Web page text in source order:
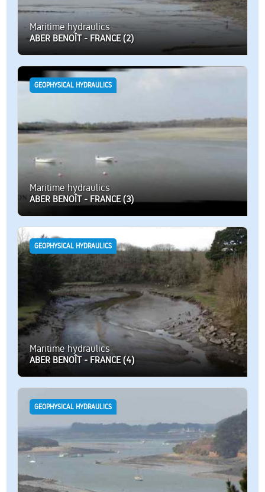
Maritime hydraulics
ABER BENOÎT - FRANCE (2)
GEOPHYSICAL HYDRAULICS
Maritime hydraulics
ABER BENOÎT - FRANCE (3)
GEOPHYSICAL HYDRAULICS
Maritime hydraulics
ABER BENOÎT - FRANCE (4)
GEOPHYSICAL HYDRAULICS